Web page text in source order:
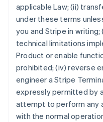
applicable Law; (ii)
under these terms
you and Stripe in
technical limitations
Product or enable
prohibited; (iv) reverse
engineer a Stripe
expressly permitted by
attempt to perform any
with the normal